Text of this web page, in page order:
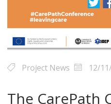
Project News 12/
The CarePath